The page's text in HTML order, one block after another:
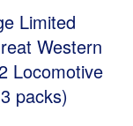
Limited
Western
Locomotive
packs)